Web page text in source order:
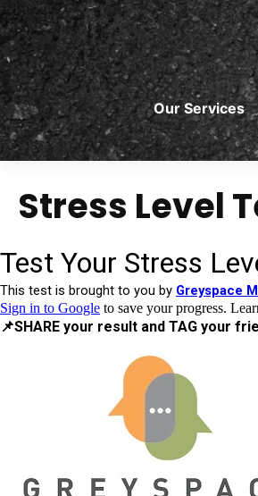
Skip
to
content
Our Services
Stress Level